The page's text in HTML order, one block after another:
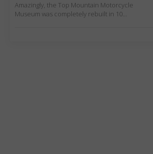
Amazingly, the Top Mountain Motorcycle
Museum was completely rebuilt in 10…